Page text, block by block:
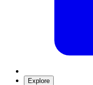
Explore